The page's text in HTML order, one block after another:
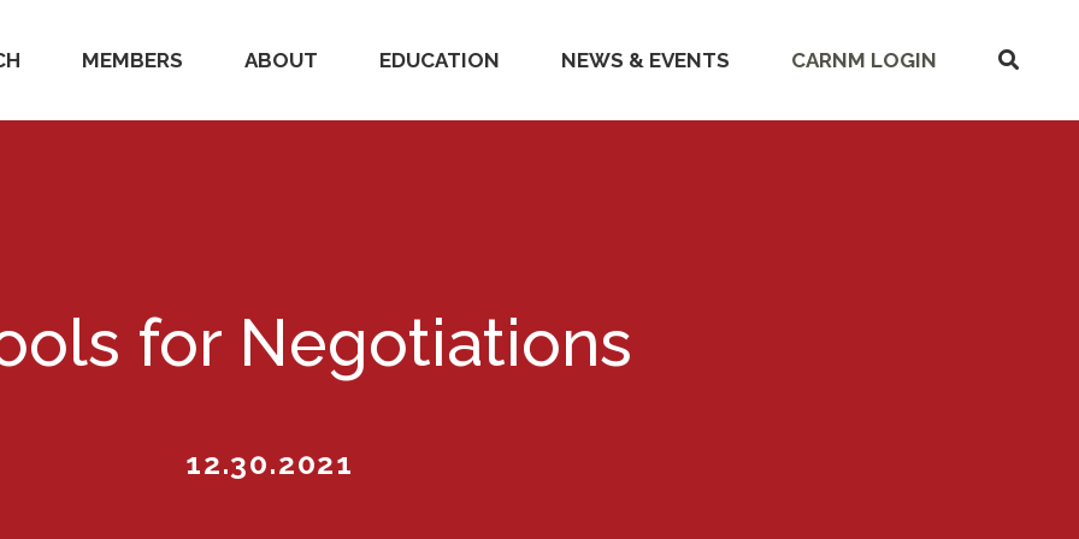
MEMBERS ABOUT EDUCATION NEWS & EVENTS CARNM LOGIN
SHOW
for Negotiations
12.30.2021